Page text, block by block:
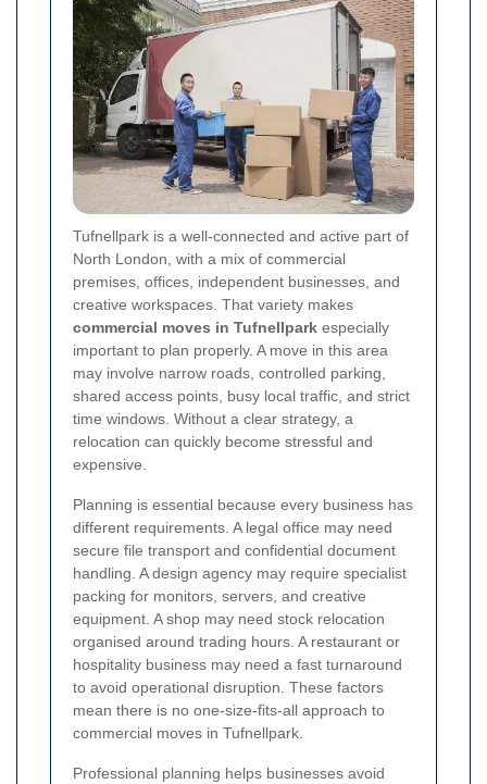
Tufnellpark is a well-connected and active part of
North London, with a mix of commercial
premises, offices, independent businesses, and
creative workspaces. That variety makes
commercial moves in Tufnellpark especially
important to plan properly. A move in this area
may involve narrow roads, controlled parking,
shared access points, busy local traffic, and strict
time windows. Without a clear strategy, a
relocation can quickly become stressful and
expensive.
Planning is essential because every business has
different requirements. A legal office may need
secure file transport and confidential document
handling. A design agency may require specialist
packing for monitors, servers, and creative
equipment. A shop may need stock relocation
organised around trading hours. A restaurant or
hospitality business may need a fast turnaround
to avoid operational disruption. These factors
mean there is no one-size-fits-all approach to
commercial moves in Tufnellpark.
Professional planning helps businesses avoid